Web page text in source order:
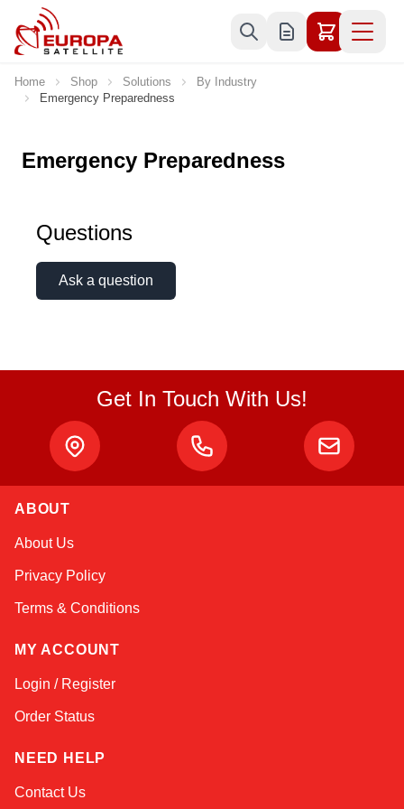
Skip to Content
Home Shop Solutions
By Industry
Emergency Preparedness
Emergency Preparedness
Questions
Ask a question
Get In Touch With Us!
ABOUT
About Us
Privacy Policy
Terms & Conditions
MY ACCOUNT
Login / Register
Order Status
NEED HELP
Contact Us